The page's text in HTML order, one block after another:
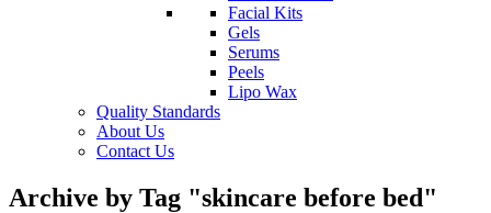
Facial Kits
Gels
Serums
Peels
Lipo Wax
Quality Standards
About Us
Contact Us
Archive by Tag "skincare before bed"